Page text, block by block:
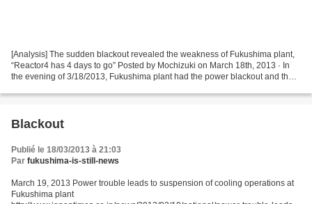
[Analysis] The sudden blackout revealed the weakness of Fukushima plant,
“Reactor4 has 4 days to go” Posted by Mochizuki on March 18th, 2013 · In
the evening of 3/18/2013, Fukushima plant had the power blackout and the
Blackout
Publié le 18/03/2013 à 21:03
Par fukushima-is-still-news
March 19, 2013 Power trouble leads to suspension of cooling operations at
Fukushima plant